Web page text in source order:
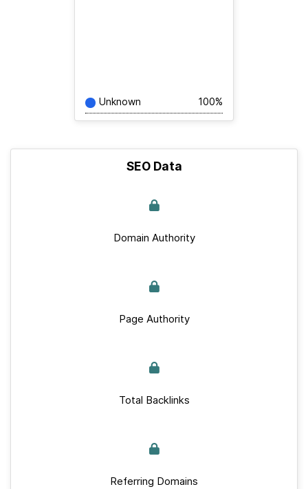
Unknown 100%
SEO Data
Domain Authority
Page Authority
Total Backlinks
Referring Domains